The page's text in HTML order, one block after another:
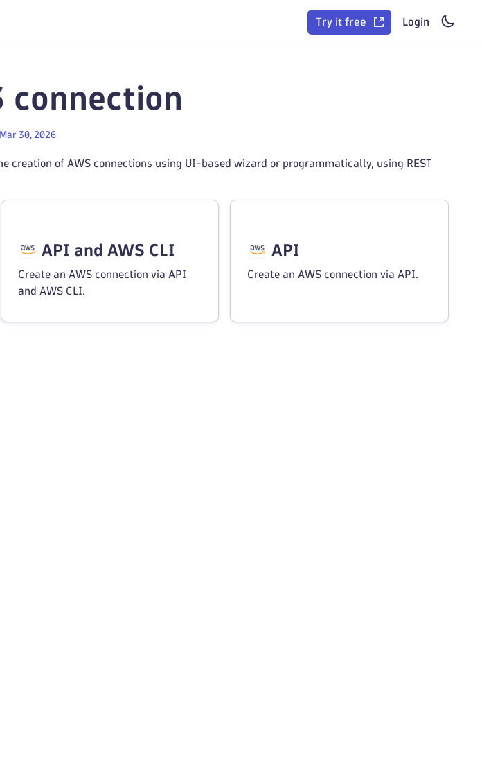
Try it free Login
connection
30, 2026
creation of AWS connections using UI-based wizard or programmatically, using REST
API and AWS CLI
Create an AWS connection via API
and AWS CLI.
API
Create an AWS connection via API.